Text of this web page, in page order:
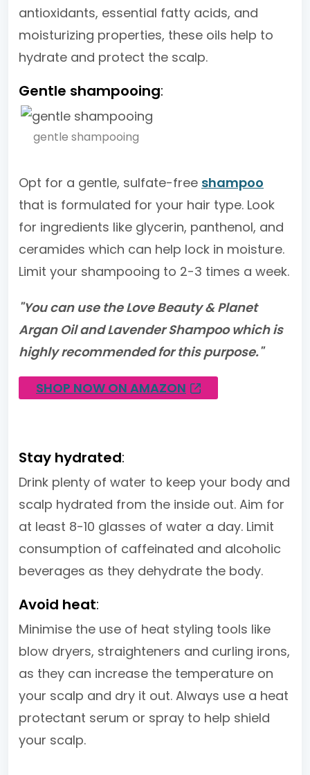
antioxidants, essential fatty acids, and
moisturizing properties, these oils help to
hydrate and protect the scalp.
Gentle shampooing:
gentle shampooing
Opt for a gentle, sulfate-free shampoo
that is formulated for your hair type. Look
for ingredients like glycerin, panthenol, and
ceramides which can help lock in moisture.
Limit your shampooing to 2-3 times a week.
"You can use the Love Beauty & Planet
Argan Oil and Lavender Shampoo which is
highly recommended for this purpose."
SHOP NOW ON AMAZON
Stay hydrated:
Drink plenty of water to keep your body and
scalp hydrated from the inside out. Aim for
at least 8-10 glasses of water a day. Limit
consumption of caffeinated and alcoholic
beverages as they dehydrate the body.
Avoid heat:
Minimise the use of heat styling tools like
blow dryers, straighteners and curling irons,
as they can increase the temperature on
your scalp and dry it out. Always use a heat
protectant serum or spray to help shield
your scalp.